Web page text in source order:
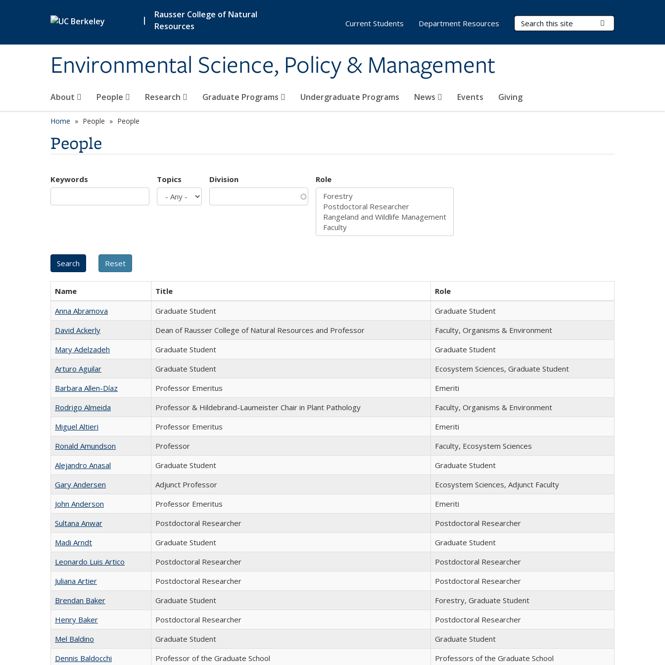
|
Rausser College of Natural
Resources
Environmental Science, Policy & Management
Search Terms
About People Research Graduate Programs Undergraduate Programs News Events Giving
Current Students Department Resources
Home People People
People
Keywords Topics Division Role
Name Title
Role
Anna Abramova
Graduate Student
Graduate Student
David Ackerly
Dean of Rausser College of Natural Resources and Professor
Faculty, Organisms & Environment
Mary Adelzadeh
Graduate Student
Graduate Student
Arturo Aguilar
Graduate Student
Ecosystem Sciences, Graduate Student
Barbara Allen-Díaz
Professor Emeritus
Emeriti
Rodrigo Almeida
Professor & Hildebrand-Laumeister Chair in Plant Pathology
Faculty, Organisms & Environment
Miguel Altieri
Professor Emeritus
Emeriti
Ronald Amundson
Professor
Faculty, Ecosystem Sciences
Alejandro Anasal
Graduate Student
Graduate Student
Gary Andersen
Adjunct Professor
Ecosystem Sciences, Adjunct Faculty
John Anderson
Professor Emeritus
Emeriti
Sultana Anwar
Postdoctoral Researcher
Postdoctoral Researcher
Madi Arndt
Graduate Student
Graduate Student
Leonardo Luis Artico
Postdoctoral Researcher
Postdoctoral Researcher
Juliana Artier
Postdoctoral Researcher
Postdoctoral Researcher
Brendan Baker
Graduate Student
Forestry, Graduate Student
Henry Baker
Postdoctoral Researcher
Postdoctoral Researcher
Mel Baldino
Graduate Student
Graduate Student
Dennis Baldocchi
Professor of the Graduate School
Professors of the Graduate School